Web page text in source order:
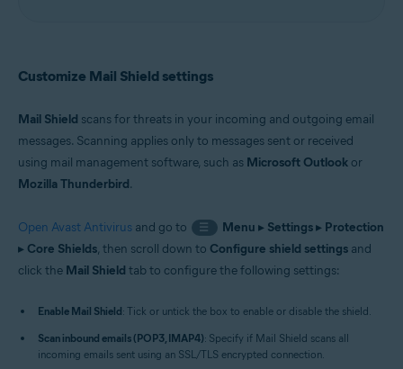
Customize Mail Shield settings
Mail Shield scans for threats in your incoming and outgoing email
messages. Scanning applies only to messages sent or received
using mail management software, such as Microsoft Outlook or
Mozilla Thunderbird.
Open Avast Antivirus and go to ☰ Menu ▸ Settings▸ Protection
▸ Core Shields, then scroll down to Configure shield settings and
click the Mail Shield tab to configure the following settings:
Enable Mail Shield: Tick or untick the box to enable or disable the shield.
Scan inbound emails (POP3, IMAP4): Specify if Mail Shield scans all
incoming emails sent using an SSL/TLS encrypted connection.